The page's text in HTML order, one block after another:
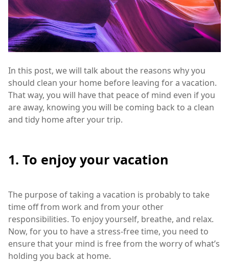
In this post, we will talk about the reasons why you
should clean your home before leaving for a vacation.
That way, you will have that peace of mind even if you
are away, knowing you will be coming back to a clean
and tidy home after your trip.
1. To enjoy your vacation
The purpose of taking a vacation is probably to take
time off from work and from your other
responsibilities. To enjoy yourself, breathe, and relax.
Now, for you to have a stress-free time, you need to
ensure that your mind is free from the worry of what’s
holding you back at home.